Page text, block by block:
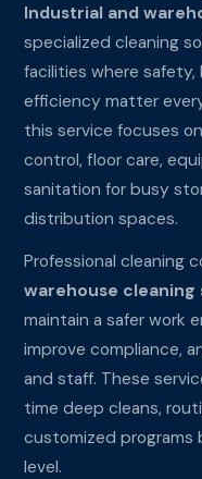
Industrial and
specialized cleaning
facilities where safety,
efficiency matter
this service focuses
control, floor care,
sanitation for busy
distribution spaces.
Professional cleaning
warehouse cleaning
maintain a safer work
improve compliance,
and staff. These
time deep cleans,
customized programs
level.